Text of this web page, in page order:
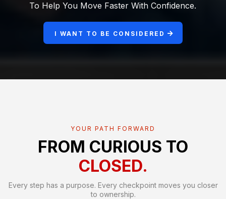
To Help You Move Faster With Confidence.
I WANT TO BE CONSIDERED
YOUR PATH FORWARD
FROM CURIOUS TO
CLOSED.
Every step has a purpose. Every checkpoint moves you closer
to ownership.